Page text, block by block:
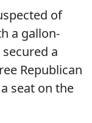
of
a gallon-
a
Republican
seat on the